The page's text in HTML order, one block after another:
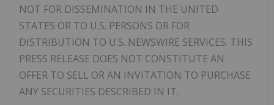
NOT FOR DISSEMINATION IN THE UNITED
STATES OR TO U.S. PERSONS OR FOR
DISTRIBUTION TO U.S. NEWSWIRE SERVICES. THIS
PRESS RELEASE DOES NOT CONSTITUTE AN
OFFER TO SELL OR AN INVITATION TO PURCHASE
ANY SECURITIES DESCRIBED IN IT.